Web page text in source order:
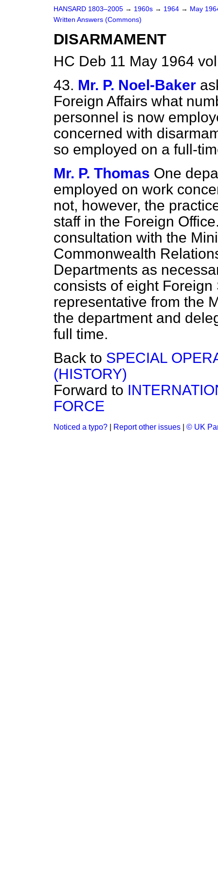
HANSARD 1803–2005 → 1960s → 1964 → May
Written Answers (Commons)
DISARMAMENT
HC Deb 11 May 1964
43. Mr. P. Noel-Baker
Foreign Affairs what
personnel is now
concerned with
so employed on a full-
Mr. P. Thomas One
employed on work
not, however, the
staff in the Foreign
consultation with the
Commonwealth
Departments as
consists of eight
representative from the
the department and
full time.
Back to SPECIAL
(HISTORY)
Forward to
FORCE
Noticed a typo? Report other issues © UK